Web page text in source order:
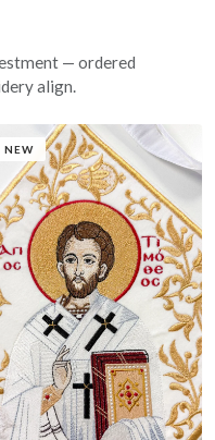
— ordered
align.
NEW